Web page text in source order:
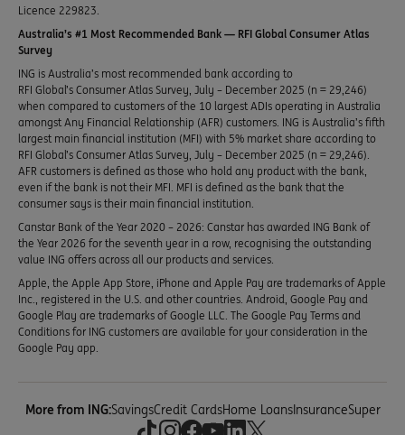
Licence 229823.
Australia’s #1 Most Recommended Bank — RFI Global Consumer Atlas
Survey
ING is Australia’s most recommended bank according to
RFI Global’s Consumer Atlas Survey, July – December 2025 (n = 29,246)
when compared to customers of the 10 largest ADIs operating in Australia
amongst Any Financial Relationship (AFR) customers. ING is Australia’s fifth
largest main financial institution (MFI) with 5% market share according to
RFI Global’s Consumer Atlas Survey, July – December 2025 (n = 29,246).
AFR customers is defined as those who hold any product with the bank,
even if the bank is not their MFI. MFI is defined as the bank that the
consumer says is their main financial institution.
Canstar Bank of the Year 2020 – 2026: Canstar has awarded ING Bank of
the Year 2026 for the seventh year in a row, recognising the outstanding
value ING offers across all our products and services.
Apple, the Apple App Store, iPhone and Apple Pay are trademarks of Apple
Inc., registered in the U.S. and other countries. Android, Google Pay and
Google Play are trademarks of Google LLC. The Google Pay Terms and
Conditions for ING customers are available for your consideration in the
Google Pay app.
More from ING:SavingsCredit CardsHome LoansInsuranceSuper